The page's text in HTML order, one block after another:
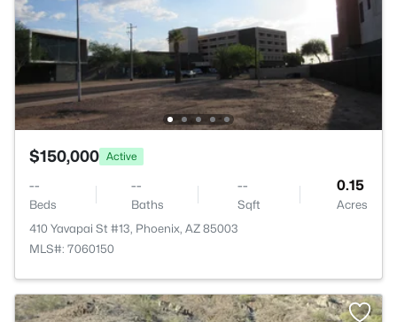
$150,000 Active
--
Beds
--
Baths
--
Sqft
0.15
Acres
410 Yavapai St #13, Phoenix, AZ 85003
MLS#: 7060150